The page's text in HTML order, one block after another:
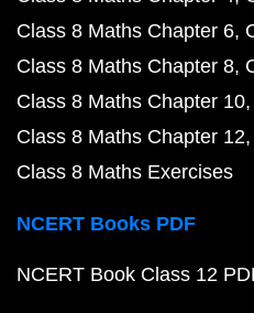
Class 8 Maths Chapter 6
Class 8 Maths Chapter 8
Class 8 Maths Chapter 10
Class 8 Maths Chapter 12
Class 8 Maths Exercises
NCERT Books PDF
NCERT Book Class 12